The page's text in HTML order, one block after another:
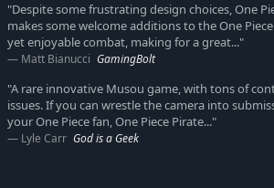
"Despite some frustrating design choices, One
makes some welcome additions to the One
yet enjoyable combat, making for a great..."
Matt Bianucci GamingBolt
"A rare innovative Musou game, with tons of
issues. If you can wrestle the camera into
your One Piece fan, One Piece Pirate..."
Lyle Carr God is a Geek